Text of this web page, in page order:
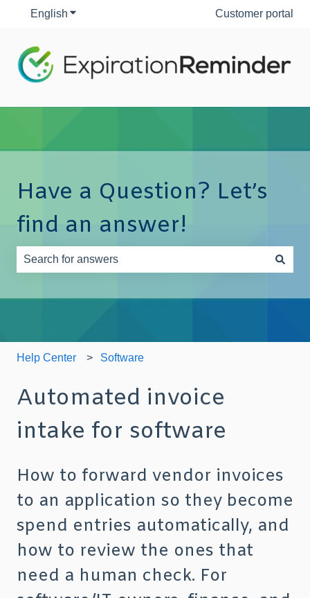
English Show submenu for translationsCustomer portal
Have a Question? Let’s
find an answer!
Help Center Software
Automated invoice
intake for software
How to forward vendor invoices
to an application so they become
spend entries automatically, and
how to review the ones that
need a human check. For